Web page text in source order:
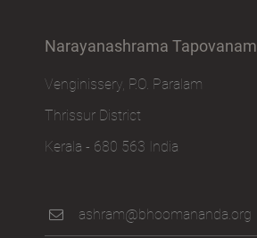
Narayanashrama Tapovanam
Venginissery, P.O. Paralam
Thrissur District
Kerala - 680 563 India
ashram@bhoomananda.org